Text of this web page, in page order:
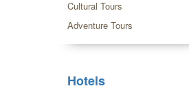
Cultural Tours
Adventure Tours
Hotels